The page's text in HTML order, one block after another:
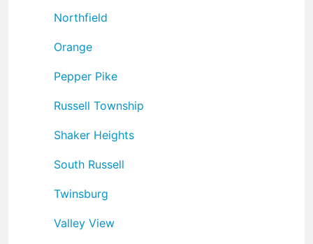
Northfield
Orange
Pepper Pike
Russell Township
Shaker Heights
South Russell
Twinsburg
Valley View